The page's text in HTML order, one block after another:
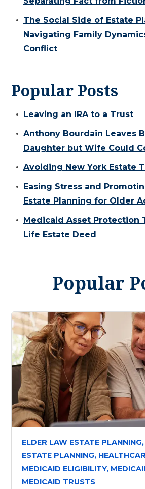
The Social Side of Estate
Navigating Family
Conflict
Popular Posts
Leaving an IRA to a Trust
Anthony Bourdain Leaves
Daughter but Wife Could
Avoiding New York Estate
Easing Stress and
Estate Planning for Older
Medicaid Asset Protection
Life Estate Deed
Popular
ELDER LAW ESTATE PLANNING,
ESTATE PLANNING,
MEDICAID ELIGIBILITY,
MEDICAID TRUSTS